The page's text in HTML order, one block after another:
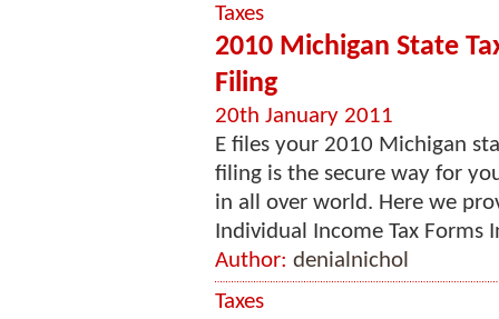
Taxes
2010 Michigan State
Filing
20th January 2011
E files your 2010 Michigan
filing is the secure way for
in all over world. Here we
Individual Income Tax Forms
Author: denialnichol
Taxes